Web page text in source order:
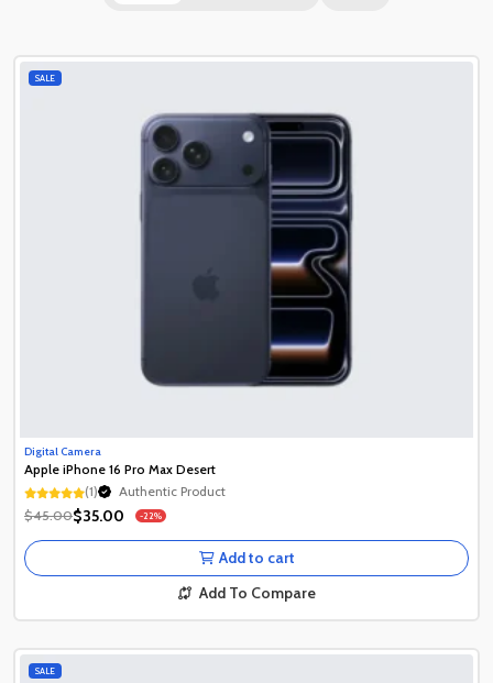
SALE
Digital Camera
Apple iPhone 16 Pro Max Desert
(1)
Authentic Product
1+ Recently Sold
Authentic Product
1+ Recently Sold
$45.00$35.00 -22%
Add to cart
Add To Compare
SALE